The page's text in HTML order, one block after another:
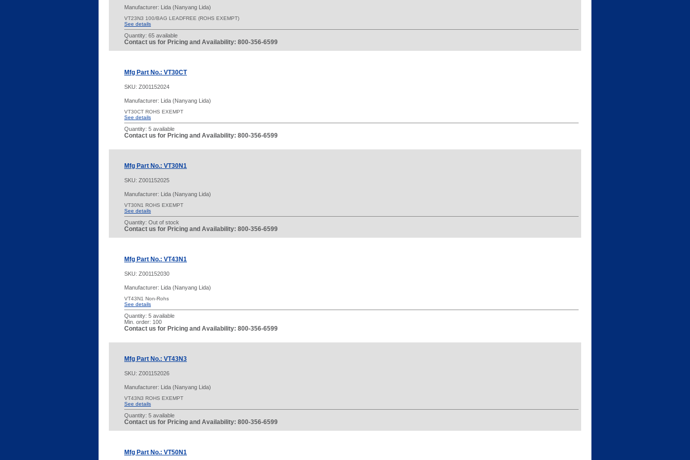
Manufacturer: Lida (Nanyang Lida)
VT23N3 100/BAG LEADFREE (ROHS EXEMPT)
See details
Quantity: 65 available
Contact us for Pricing and Availability: 800-356-6599
Mfg Part No.: VT30CT
SKU: Z001152024
Manufacturer: Lida (Nanyang Lida)
VT30CT ROHS EXEMPT
See details
Quantity: 5 available
Contact us for Pricing and Availability: 800-356-6599
Mfg Part No.: VT30N1
SKU: Z001152025
Manufacturer: Lida (Nanyang Lida)
VT30N1 ROHS EXEMPT
See details
Quantity: Out of stock
Contact us for Pricing and Availability: 800-356-6599
Mfg Part No.: VT43N1
SKU: Z001152030
Manufacturer: Lida (Nanyang Lida)
VT43N1 Non-Rohs
See details
Quantity: 5 available
Min. order: 100
Contact us for Pricing and Availability: 800-356-6599
Mfg Part No.: VT43N3
SKU: Z001152026
Manufacturer: Lida (Nanyang Lida)
VT43N3 ROHS EXEMPT
See details
Quantity: 5 available
Contact us for Pricing and Availability: 800-356-6599
Mfg Part No.: VT50N1